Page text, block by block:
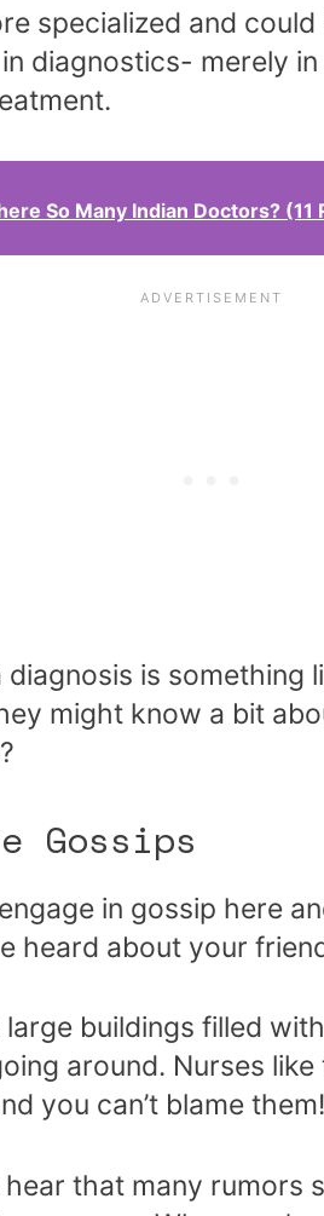
specialized and could
diagnostics- merely
So Many Indian Doctors? (11
is something
might know a bit
Gossips
in gossip here
heard about your
buildings filled
around. Nurses
you can’t blame them!
that many rumors